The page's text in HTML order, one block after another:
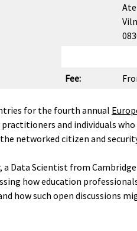
Fee:
for the fourth annual
and individuals
networked citizen and
Data Scientist from
how education
how such open discussions